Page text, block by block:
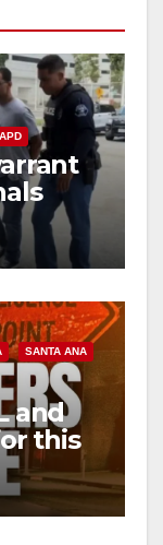
SANTA ANA
and
this